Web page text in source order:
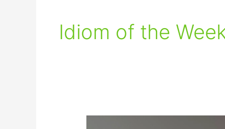
Idiom of the